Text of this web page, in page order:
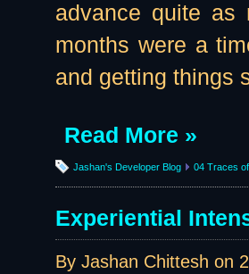
advance quite
months were a
and getting things
Read More »
Jashan's Developer Blog 04 Traces
Experiential
By Jashan Chittesh on